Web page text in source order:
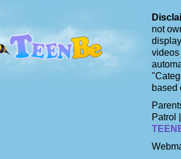
not
videos
based
Patrol